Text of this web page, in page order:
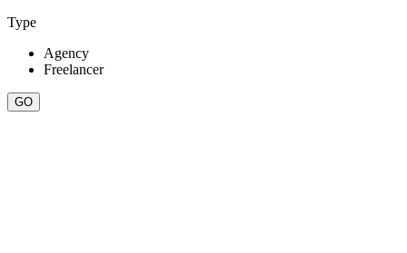
Type
Agency
Freelancer